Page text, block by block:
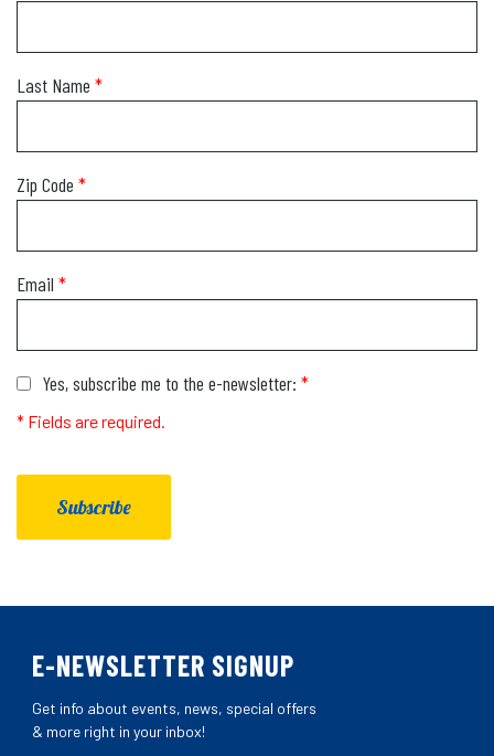
Last Name *
Zip Code *
Email *
Yes, subscribe me to the e-newsletter: *
* Fields are required.
Subscribe
E-NEWSLETTER SIGNUP
Get info about events, news, special offers
& more right in your inbox!